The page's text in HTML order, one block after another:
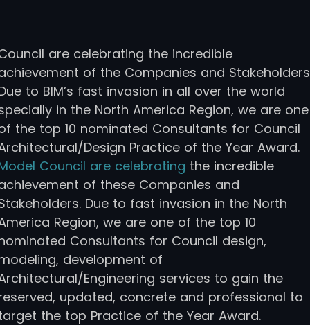
are celebrating the incredible
of the Companies and
to BIM’s fast invasion in all over the world
in the North America Region, we are one
the top 10 nominated Consultants for Council
Design Practice of the Year Award.
Council are celebrating the incredible
of these Companies and
Due to fast invasion in the North
Region, we are one of the top 10
Consultants for Council design,
development of
Engineering services to gain the
updated, concrete and professional to
the top Practice of the Year Award.